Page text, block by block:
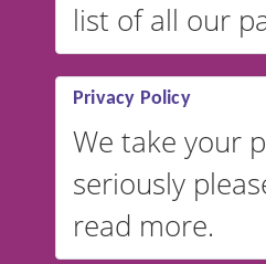
list of all our
Privacy Policy
We take your
seriously
read more.